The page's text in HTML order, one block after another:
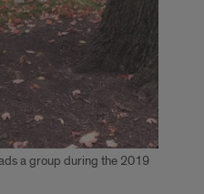
a group during the 2019